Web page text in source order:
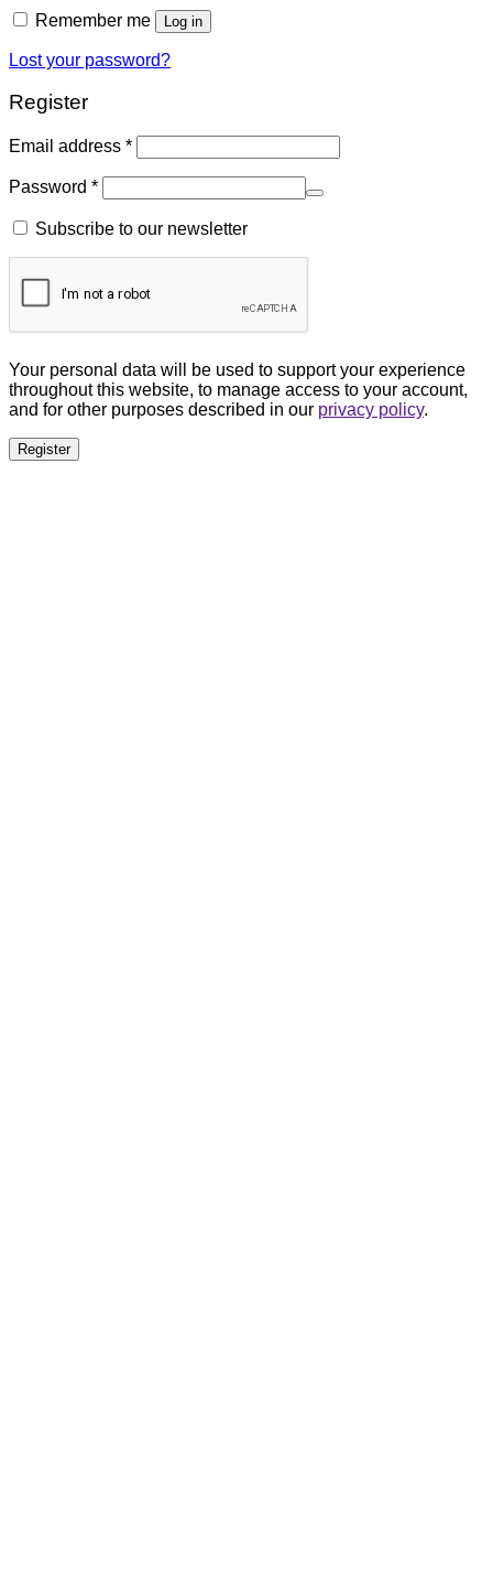
Remember me Log in
Lost your password?
Register
Email address *
Password *
Subscribe to our newsletter
Your personal data will be used to support your experience
throughout this website, to manage access to your account,
and for other purposes described in our privacy policy.
Register